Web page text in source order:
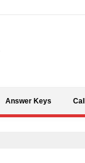
Answer Keys